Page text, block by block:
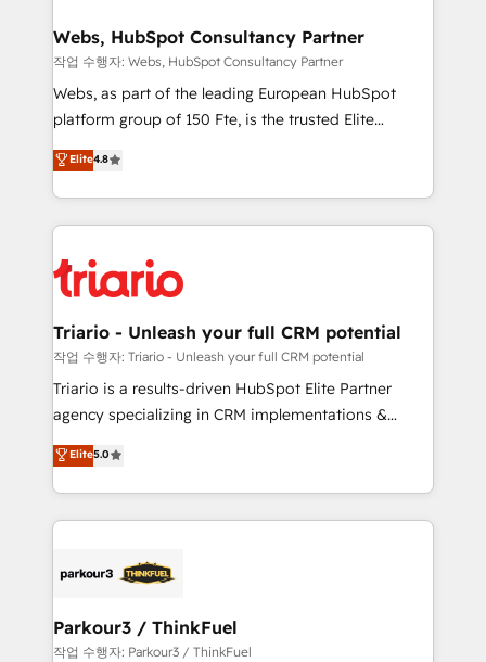
their unique business needs. We are thrilled to have
Blue Frog in the HubSpot ecosystem leading the
way for customers!" - Yamini Rangan, CEO of
HubSpot “Our experience with the team at Blue Frog
of experience and quality of skilled staff has earned
them a trusted reputation within the HubSpot
clients.” - Brian Garvey, VP, Solutions Partner
Program, HubSpot.
Webs, HubSpot Consultancy Partner
작업 수행자: Webs, HubSpot Consultancy Partner
Webs, as part of the leading European HubSpot
platform group of 150 Fte, is the trusted Elite
HubSpot CRM Partner offering you a roadmap on
maximizing EBITDA and achieving Commercial
Excellence. With our targeted processes, we
strengthen your digital transformation and minimize
Implementation partner, we provide expertise to
drive your business forward. Since 2015 we are fully
dedicated to HubSpot and with an experienced
team (50+), we work with reputable companies in
B2B sectors such as manufacturing, SaaS and
business services. We prepare a customized
impact of your digital transformation, including a
detailed financial rationale with a focus on ROI and
embark on a transformational journey that sets your
business up for long-term success. Unlock your
Elite4.8
Triario - Unleash your full CRM potential
작업 수행자: Triario - Unleash your full CRM potential
Triario is a results-driven HubSpot Elite Partner
agency specializing in CRM implementations &
migrations, Revenue Operations, Custom
Integrations, Custom AI agents and AI-ready Website
Design With over 15 years of experience, we help
companies bridge the gap between marketing, sales,
data hygiene, and tailored HubSpot solutions. Our
a global consultancy with the care and agility of a
boutique firm. At Triario, we’re big enough to deliver
Elite5.0
Parkour3 / ThinkFuel
작업 수행자: Parkour3 / ThinkFuel